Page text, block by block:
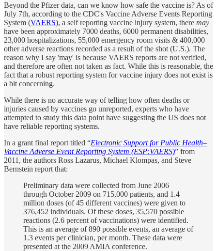
Beyond the Pfizer data, can we know how safe the vaccine is? As of
July 7th, according to the CDC's Vaccine Adverse Events Reporting
System (VAERS), a self reporting vaccine injury system, there may
have been approximately 7000 deaths, 6000 permanent disabilities,
23,000 hospitalizations, 55,000 emergency room visits & 400,000
other adverse reactions recorded as a result of the shot (U.S.). The
reason why I say 'may' is because VAERS reports are not verified,
and therefore are often not taken as fact. While this is reasonable, the
fact that a robust reporting system for vaccine injury does not exist is
a bit concerning.
While there is no accurate way of telling how often deaths or
injuries caused by vaccines go unreported, experts who have
attempted to study this data point have suggesting the US does not
have reliable reporting systems.
In a grant final report titled “Electronic Support for Public Health–
Vaccine Adverse Event Reporting System (ESP:VAERS)” from
2011, the authors Ross Lazarus, Michael Klompas, and Steve
Bernstein report that:
Preliminary data were collected from June 2006
through October 2009 on 715,000 patients, and 1.4
million doses (of 45 different vaccines) were given to
376,452 individuals. Of these doses, 35,570 possible
reactions (2.6 percent of vaccinations) were identified.
This is an average of 890 possible events, an average of
1.3 events per clinician, per month. These data were
presented at the 2009 AMIA conference.